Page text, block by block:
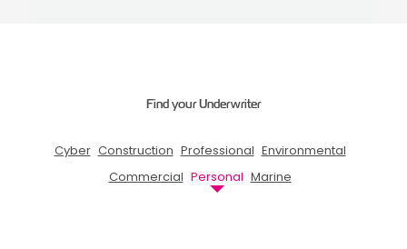
Find your Underwriter
Cyber Construction Professional Environmental
Commercial Personal Marine